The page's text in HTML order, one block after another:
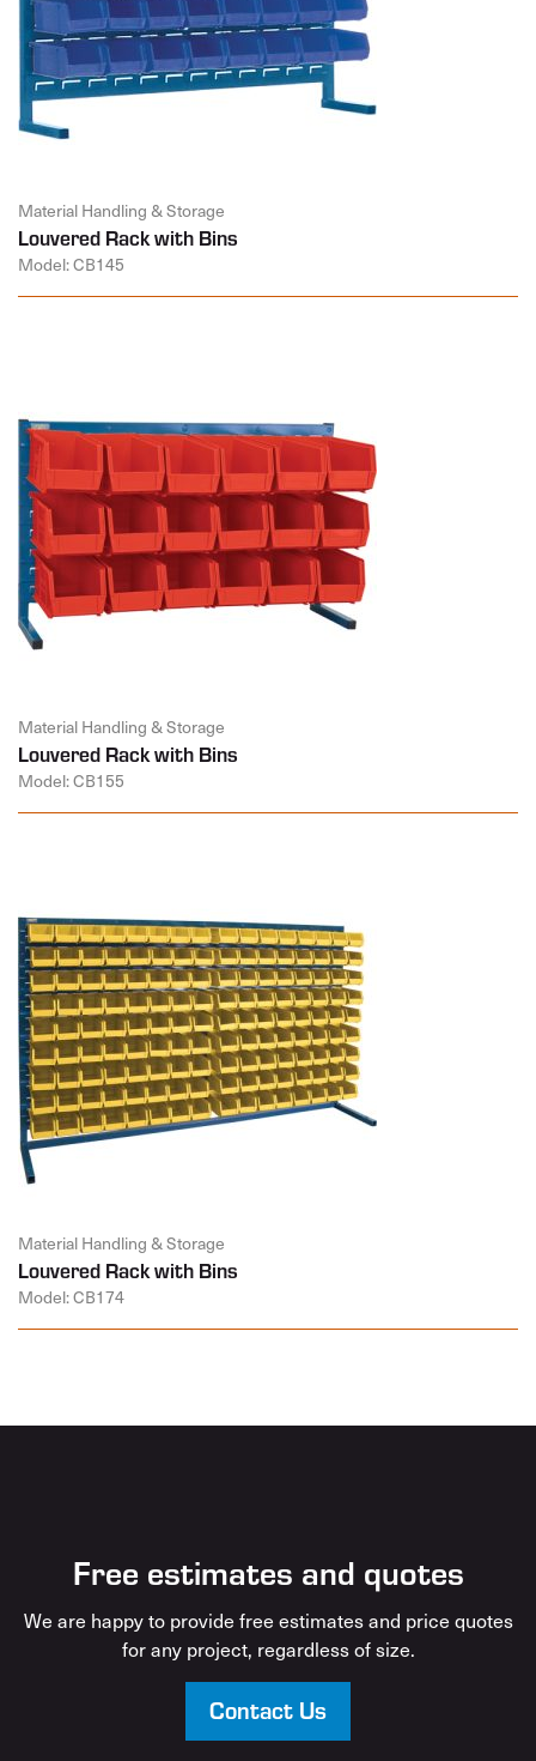
Material Handling & Storage
Louvered Rack with Bins
Model: CB145
Material Handling & Storage
Louvered Rack with Bins
Model: CB155
Material Handling & Storage
Louvered Rack with Bins
Model: CB174
Free estimates and quotes
We are happy to provide free estimates and price quotes
for any project, regardless of size.
Contact Us